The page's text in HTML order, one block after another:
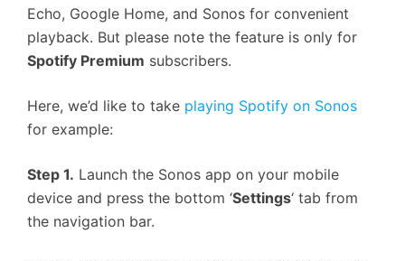
Echo, Google Home, and Sonos for convenient
playback. But please note the feature is only for
Spotify Premium subscribers.
Here, we’d like to take playing Spotify on Sonos
for example:
Step 1. Launch the Sonos app on your mobile
device and press the bottom ‘Settings‘ tab from
the navigation bar.